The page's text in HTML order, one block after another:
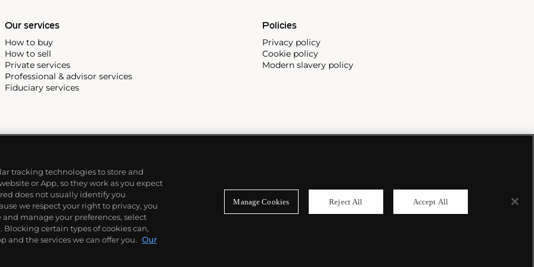
Our services
How to buy
How to sell
Private services
Professional & advisor services
Fiduciary services
Policies
Privacy policy
Cookie policy
Modern slavery policy
tracking technologies to store and
or App, so they work as you expect
does not usually identify you
we respect your right to privacy, you
manage your preferences, select
Blocking certain types of cookies can,
and the services we can offer you. Our
Manage Cookies Reject All Accept All